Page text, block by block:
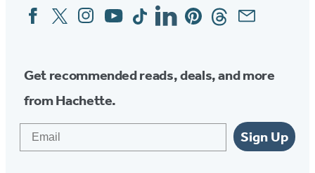
Social
Media
FacebookTwitterInstagram
YouTubeTiktokLinkedinPinterestThreadsEmail
Get recommended reads, deals, and more
from Hachette.
Sign Up